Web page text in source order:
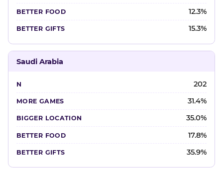
12.3%
15.3%
Saudi Arabia
202
31.4%
35.0%
17.8%
35.9%